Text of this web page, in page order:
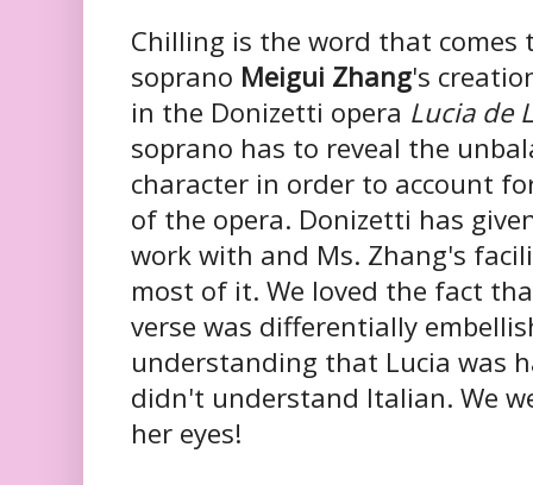
Chilling is the word that comes
soprano Meigui Zhang's
in the Donizetti opera Lucia de
soprano has to reveal the
character in order to account
of the opera. Donizetti has
work with and Ms. Zhang's
most of it. We loved the fact
verse was differentially
understanding that Lucia was
didn't understand Italian. We
her eyes!